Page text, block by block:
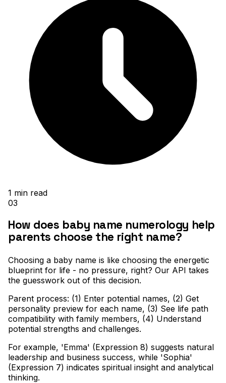
1 min read
03
How does baby name numerology help
parents choose the right name?
Choosing a baby name is like choosing the energetic
blueprint for life - no pressure, right? Our API takes
the guesswork out of this decision.
Parent process: (1) Enter potential names, (2) Get
personality preview for each name, (3) See life path
compatibility with family members, (4) Understand
potential strengths and challenges.
For example, 'Emma' (Expression 8) suggests natural
leadership and business success, while 'Sophia'
(Expression 7) indicates spiritual insight and analytical
thinking.